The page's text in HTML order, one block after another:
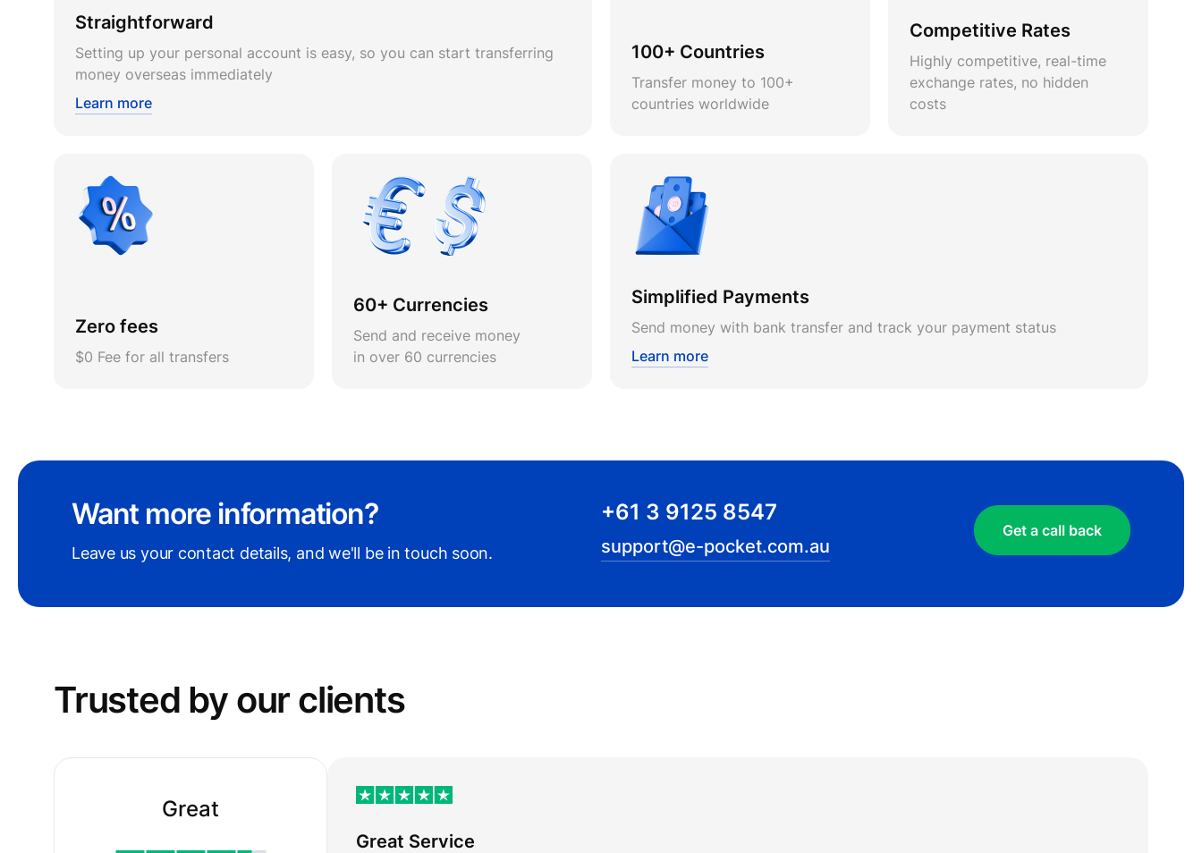
Straightforward
Setting up your personal account is easy, so you can start transferring
money overseas immediately
Learn more
100+ Countries
Transfer money to 100+
countries worldwide
Competitive Rates
Highly competitive, real-time
exchange rates, no hidden
costs
Zero fees
$0 Fee for all transfers
60+ Currencies
Send and receive money
in over 60 currencies
Simplified Payments
Send money with bank transfer and track your payment status
Learn more
Want more information?
Leave us your contact details, and we'll be in touch soon.
+61 3 9125 8547
support@e-pocket.com.au
Get a call back
Trusted by our сlients
Great
Great Service